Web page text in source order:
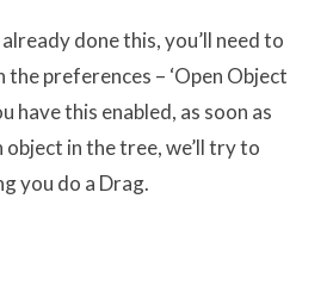
done this, you’ll need to
preferences – ‘Open Object
have this enabled, as soon as
object in the tree, we’ll try to
you do a Drag.